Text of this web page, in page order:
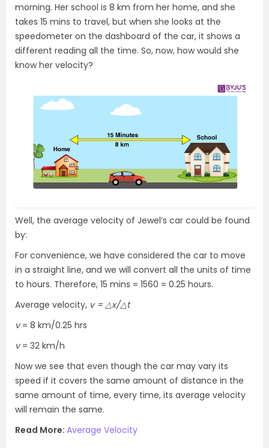
morning. Her school is 8 km from her home, and she
takes 15 mins to travel, but when she looks at the
speedometer on the dashboard of the car, it shows a
different reading all the time. So, now, how would she
know her velocity?
Well, the average velocity of Jewel’s car could be found
by:
For convenience, we have considered the car to move
in a straight line, and we will convert all the units of time
to hours. Therefore, 15 mins = 1560 = 0.25 hours.
Average velocity, v = △x/△t
v= 8 km/0.25 hrs
v= 32 km/h
Now we see that even though the car may vary its
speed if it covers the same amount of distance in the
same amount of time, every time, its average velocity
will remain the same.
Read More: Average Velocity